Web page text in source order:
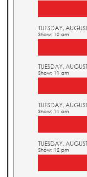
TUESDAY,
Show: 10 am
TUESDAY,
Show: 11 am
TUESDAY,
Show: 11 am
TUESDAY,
Show: 12 pm